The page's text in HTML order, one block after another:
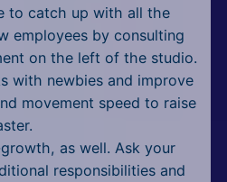
to catch up with all the
employees by consulting
on the left of the studio.
with newbies and improve
movement speed to raise
as well. Ask your
responsibilities and